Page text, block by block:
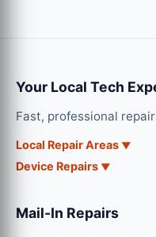
Your Local Tech
Fast, professional
Local Repair Areas
Device Repairs
Mail-In Repairs